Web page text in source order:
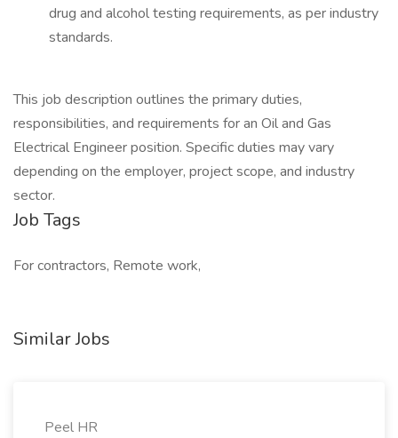
drug and alcohol testing requirements, as per industry
standards.
This job description outlines the primary duties,
responsibilities, and requirements for an Oil and Gas
Electrical Engineer position. Specific duties may vary
depending on the employer, project scope, and industry
sector.
Job Tags
For contractors, Remote work,
Similar Jobs
Peel HR